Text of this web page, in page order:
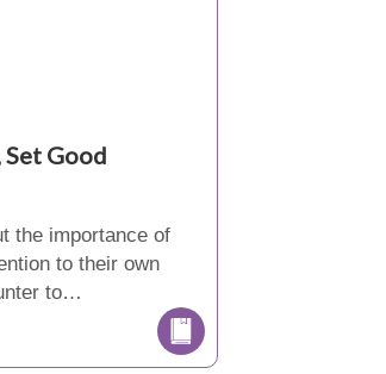
Good
the importance of
to their own
to…